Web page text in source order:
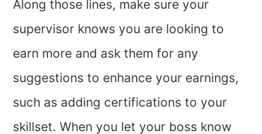
Along those lines, make sure your
supervisor knows you are looking to
earn more and ask them for any
suggestions to enhance your earnings,
such as adding certifications to your
skillset. When you let your boss know